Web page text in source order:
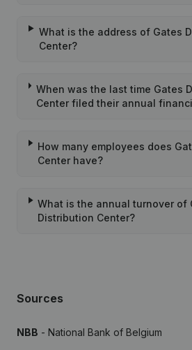
What is the address of Gates
Center?
When was the last time Gates
Center filed their annual
How many employees does
Center have?
What is the annual turnover of
Distribution Center?
Sources
NBB - National Bank of Belgium